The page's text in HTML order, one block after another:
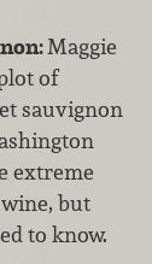
Maggie
of
sauvignon
extreme
but
to know.